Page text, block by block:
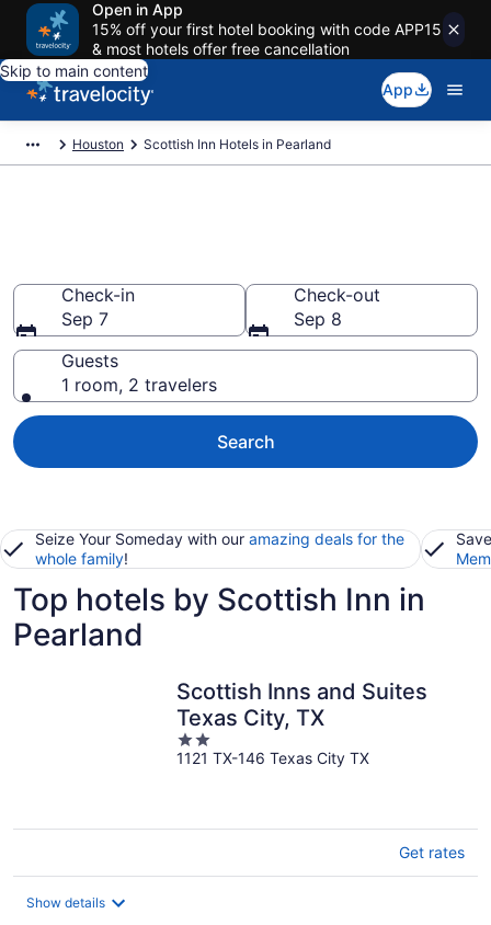
Open in App
15% off your first hotel booking with code APP15
& most hotels offer free cancellation
Skip to main content
App
Houston Scottish Inn Hotels in Pearland
Check-in
Sep 7
Check-out
Sep 8
Guests
1 room, 2 travelers
Search
Seize Your Someday with our amazing deals for the
whole family!
Top hotels by Scottish Inn in
Pearland
Scottish Inns and Suites
Texas City, TX
2
out
1121 TX-146 Texas City TX
Get rates
Show details